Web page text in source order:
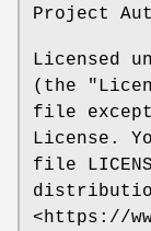
Project
Licensed
(the
file
License.
file
<https://